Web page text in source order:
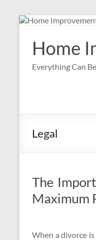
Skip
contentHome
Everything Can
Legal
The
Maximum
When a divorce